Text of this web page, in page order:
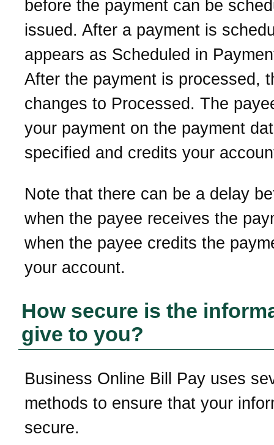
before the payment can be
issued. After a payment is
appears as Scheduled in
After the payment is processed,
changes to Processed. The
your payment on the payment
specified and credits your
Note that there can be a delay
when the payee receives the
when the payee credits the
your account.
How secure is the
give to you?
Business Online Bill Pay uses
methods to ensure that your
secure.